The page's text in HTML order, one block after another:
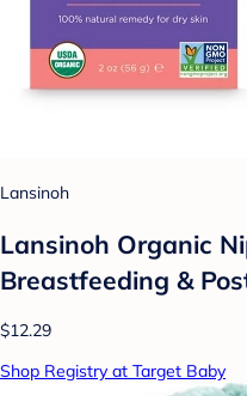
Lansinoh
Lansinoh Organic
Breastfeeding &
$12.29
Shop Registry at Target Baby